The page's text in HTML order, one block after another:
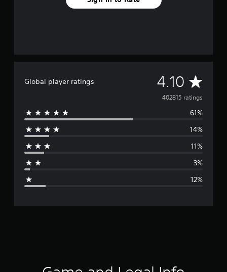
Global player ratings 4.10 A
v
e
g
r
402815 ratings
61%
14%
11%
3%
12%